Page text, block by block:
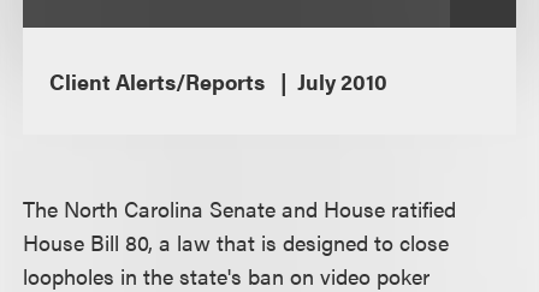
Client Alerts/Reports July 2010
The North Carolina Senate and House ratified
House Bill 80, a law that is designed to close
loopholes in the state's ban on video poker